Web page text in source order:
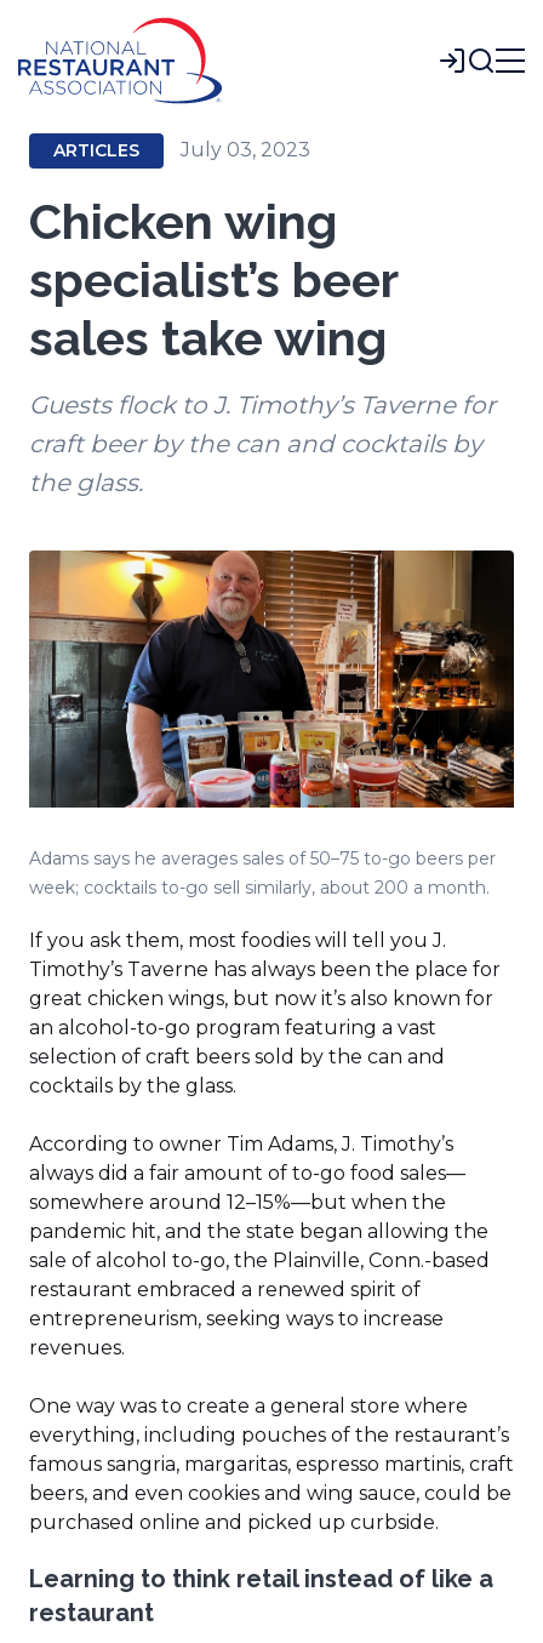
Main
Content
Login
ARTICLES July 03, 2023
Chicken wing
specialist’s beer
sales take wing
Guests flock to J. Timothy’s Taverne for
craft beer by the can and cocktails by
the glass.
Adams says he averages sales of 50–75 to-go beers per
week; cocktails to-go sell similarly, about 200 a month.
If you ask them, most foodies will tell you J.
Timothy’s Taverne has always been the place for
great chicken wings, but now it’s also known for
an alcohol-to-go program featuring a vast
selection of craft beers sold by the can and
cocktails by the glass.
According to owner Tim Adams, J. Timothy’s
always did a fair amount of to-go food sales—
somewhere around 12–15%—but when the
pandemic hit, and the state began allowing the
sale of alcohol to-go, the Plainville, Conn.-based
restaurant embraced a renewed spirit of
entrepreneurism, seeking ways to increase
revenues.
One way was to create a general store where
everything, including pouches of the restaurant’s
famous sangria, margaritas, espresso martinis, craft
beers, and even cookies and wing sauce, could be
purchased online and picked up curbside.
Learning to think retail instead of like a
restaurant